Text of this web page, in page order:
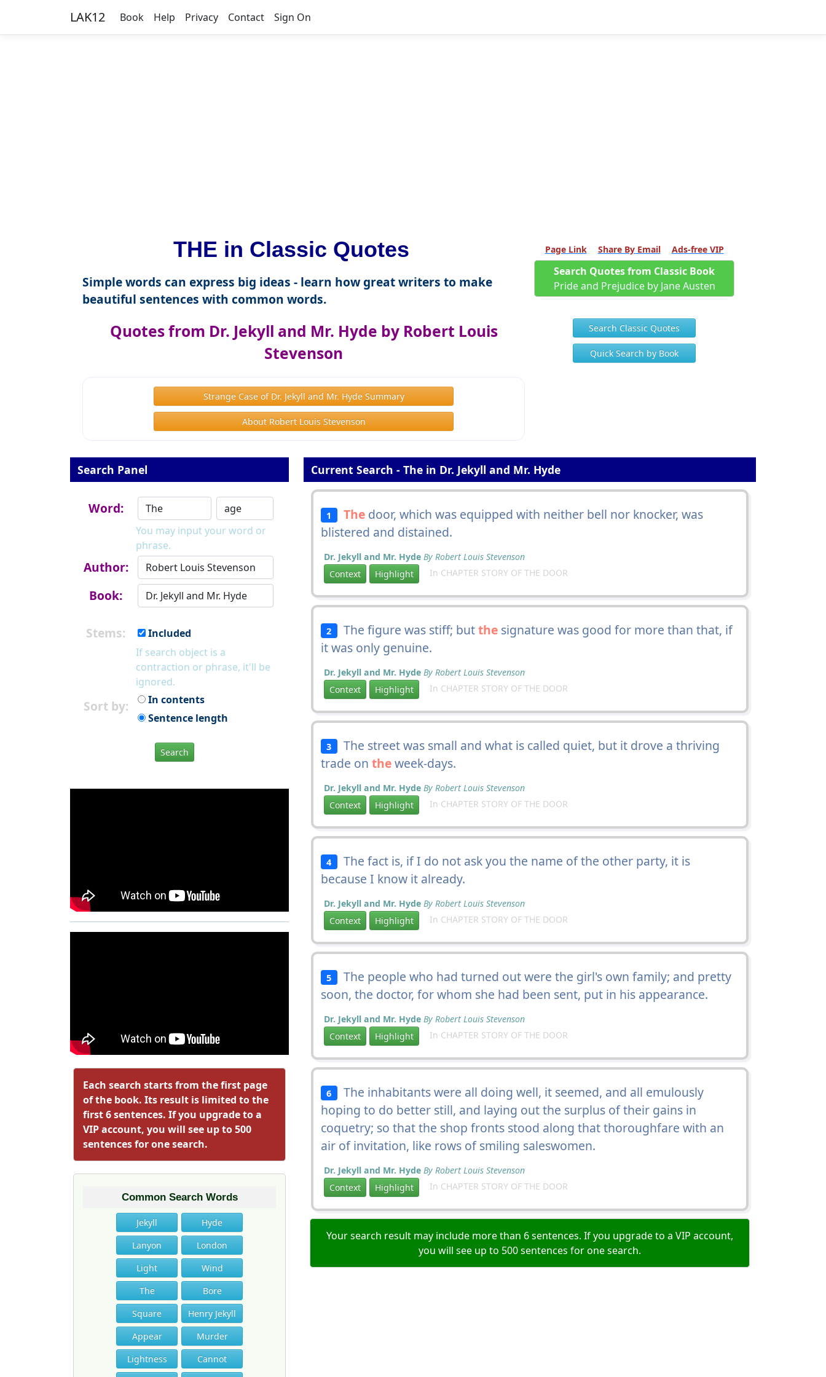
LAK12 Book Help Privacy Contact Sign On
THE in Classic Quotes
Simple words can express big ideas - learn how great writers to make
beautiful sentences with common words.
Quotes from Dr. Jekyll and Mr. Hyde by Robert Louis
Stevenson
Strange Case of Dr. Jekyll and Mr. Hyde Summary
About Robert Louis Stevenson
Page Link Share By Email Ads-free VIP
Search Quotes from Classic Book
Pride and Prejudice by Jane Austen
Search Classic Quotes
Quick Search by Book
Search Panel
Word:
You may input your word or
phrase.
Author:
Book:
Stems:
Included
If search object is a
contraction or phrase, it'll be
ignored.
Sort by:
In contents
Sentence length
Search
Each search starts from the first page
of the book. Its result is limited to the
first 6 sentences. If you upgrade to a
VIP account, you will see up to 500
sentences for one search.
Common Search Words
Jekyll
Hyde
Lanyon
London
Light
Wind
The
Bore
Square
Henry Jekyll
Appear
Murder
Lightness
Cannot
Current Search - The in Dr. Jekyll and Mr. Hyde
1 Thedoor, which was equipped with neither bell nor knocker, was
blistered and distained.
Dr. Jekyll and Mr. Hyde By Robert Louis Stevenson
Context
Highlight In CHAPTER STORY OF THE DOOR
2 The figure was stiff; butthesignature was good for more than that, if
it was only genuine.
Dr. Jekyll and Mr. Hyde By Robert Louis Stevenson
Context
Highlight In CHAPTER STORY OF THE DOOR
3 The street was small and what is called quiet, but it drove a thriving
trade on theweek-days.
Dr. Jekyll and Mr. Hyde By Robert Louis Stevenson
Context
Highlight In CHAPTER STORY OF THE DOOR
4 The fact is, if I do not ask you the name of the other party, it is
because I know it already.
Dr. Jekyll and Mr. Hyde By Robert Louis Stevenson
Context
Highlight In CHAPTER STORY OF THE DOOR
5 The people who had turned out were the girl's own family; and pretty
soon, the doctor, for whom she had been sent, put in his appearance.
Dr. Jekyll and Mr. Hyde By Robert Louis Stevenson
Context
Highlight In CHAPTER STORY OF THE DOOR
6 The inhabitants were all doing well, it seemed, and all emulously
hoping to do better still, and laying out the surplus of their gains in
coquetry; so that the shop fronts stood along that thoroughfare with an
air of invitation, like rows of smiling saleswomen.
Dr. Jekyll and Mr. Hyde By Robert Louis Stevenson
Context
Highlight In CHAPTER STORY OF THE DOOR
Your search result may include more than 6 sentences. If you upgrade to a VIP account,
you will see up to 500 sentences for one search.